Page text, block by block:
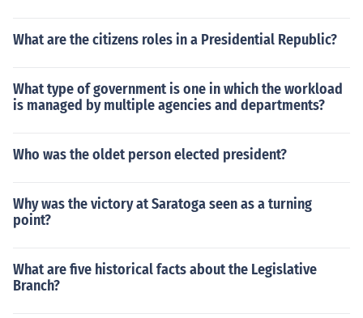
What are the citizens roles in a Presidential Republic?
What type of government is one in which the workload
is managed by multiple agencies and departments?
Who was the oldet person elected president?
Why was the victory at Saratoga seen as a turning
point?
What are five historical facts about the Legislative
Branch?